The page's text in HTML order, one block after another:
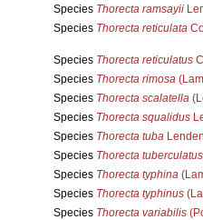
Species Thorecta ramsayii
Species Thorecta reticulata
Species Thorecta reticulatus
Species Thorecta rimosa
Species Thorecta scalatella
Species Thorecta squalidus
Species Thorecta tuba
Species Thorecta tuberculatus
Species Thorecta typhina
Species Thorecta typhinus
Species Thorecta variabilis